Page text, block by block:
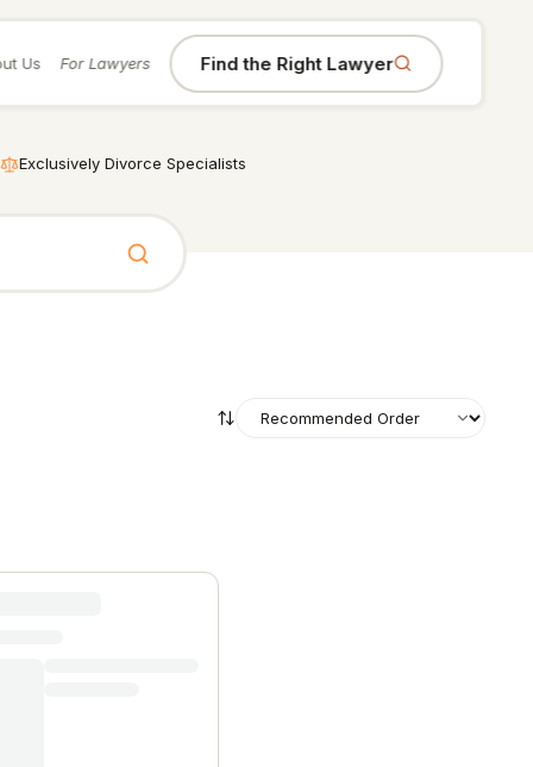
Us For Lawyers Find the Right Lawyer
Exclusively Divorce Specialists